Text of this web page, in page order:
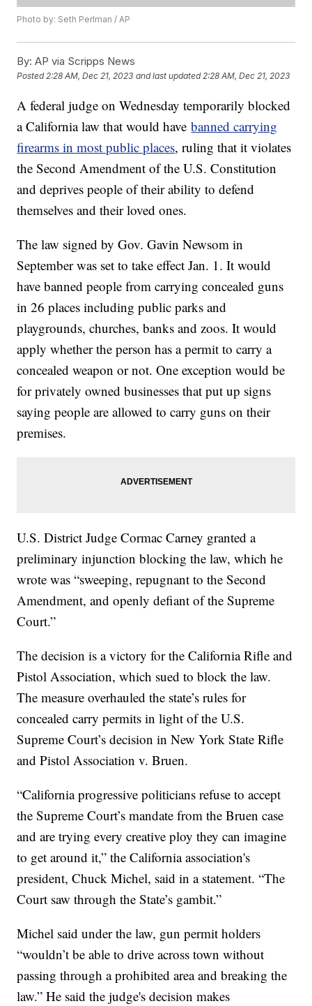
Photo by: Seth Perlman / AP
By: AP via Scripps News
Posted2:28 AM, Dec 21, 2023 and last updated 2:28 AM, Dec 21, 2023
A federal judge on Wednesday temporarily blocked
a California law that would havebanned carrying
firearms in most public places, ruling that it violates
the Second Amendment of the U.S. Constitution
and deprives people of their ability to defend
themselves and their loved ones.
The law signed by Gov. Gavin Newsom in
September was set to take effect Jan. 1. It would
have banned people from carrying concealed guns
in 26 places including public parks and
playgrounds, churches, banks and zoos. It would
apply whether the person has a permit to carry a
concealed weapon or not. One exception would be
for privately owned businesses that put up signs
saying people are allowed to carry guns on their
premises.
U.S. District Judge Cormac Carney granted a
preliminary injunction blocking the law, which he
wrote was “sweeping, repugnant to the Second
Amendment, and openly defiant of the Supreme
Court.”
The decision is a victory for the California Rifle and
Pistol Association, which sued to block the law.
The measure overhauled the state’s rules for
concealed carry permits in light of the U.S.
Supreme Court’s decision in New York State Rifle
and Pistol Association v. Bruen.
“California progressive politicians refuse to accept
the Supreme Court’s mandate from the Bruen case
and are trying every creative ploy they can imagine
to get around it,” the California association's
president, Chuck Michel, said in a statement. “The
Court saw through the State’s gambit.”
Michel said under the law, gun permit holders
“wouldn’t be able to drive across town without
passing through a prohibited area and breaking the
law.” He said the judge's decision makes